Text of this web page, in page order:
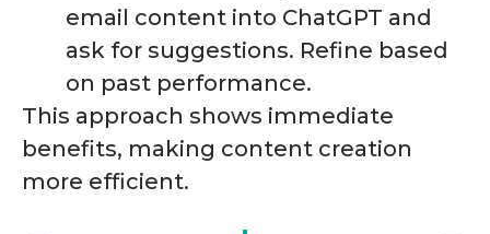
email content into ChatGPT and
ask for suggestions. Refine based
on past performance.
This approach shows immediate
benefits, making content creation
more efficient.